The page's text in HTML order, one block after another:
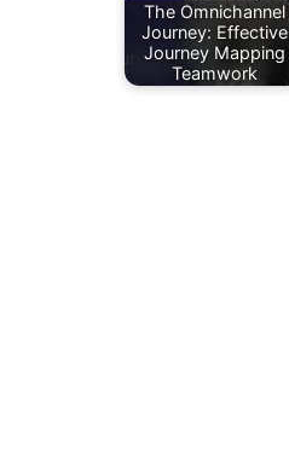
The Omnichannel
Journey: Effective
Journey Mapping
Teamwork